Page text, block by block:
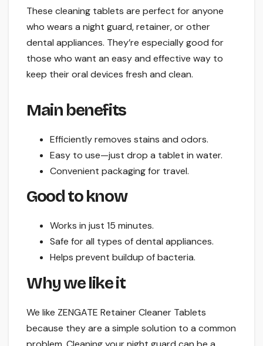
These cleaning tablets are perfect for anyone
who wears a night guard, retainer, or other
dental appliances. They’re especially good for
those who want an easy and effective way to
keep their oral devices fresh and clean.
Main benefits
Efficiently removes stains and odors.
Easy to use—just drop a tablet in water.
Convenient packaging for travel.
Good to know
Works in just 15 minutes.
Safe for all types of dental appliances.
Helps prevent buildup of bacteria.
Why we like it
We like ZENGATE Retainer Cleaner Tablets
because they are a simple solution to a common